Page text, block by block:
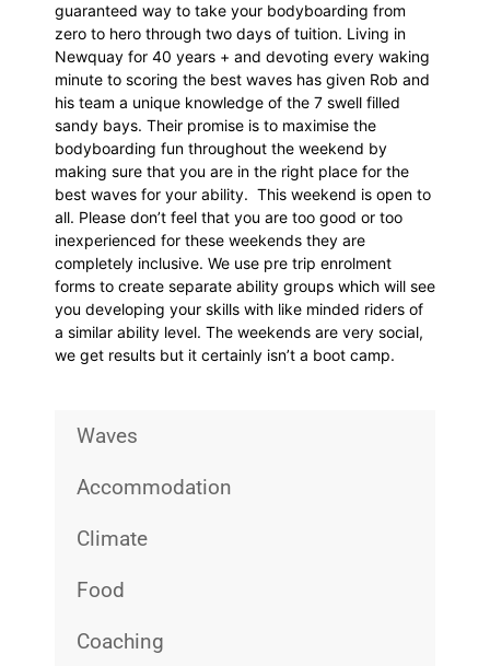
guaranteed way to take your bodyboarding from
zero to hero through two days of tuition. Living in
Newquay for 40 years + and devoting every waking
minute to scoring the best waves has given Rob and
his team a unique knowledge of the 7 swell filled
sandy bays. Their promise is to maximise the
bodyboarding fun throughout the weekend by
making sure that you are in the right place for the
best waves for your ability. This weekend is open to
all. Please don’t feel that you are too good or too
inexperienced for these weekends they are
completely inclusive. We use pre trip enrolment
forms to create separate ability groups which will see
you developing your skills with like minded riders of
a similar ability level. The weekends are very social,
we get results but it certainly isn’t a boot camp.
Waves
Accommodation
Climate
Food
Coaching